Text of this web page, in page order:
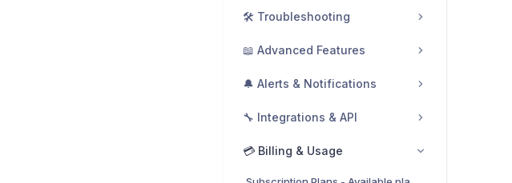
🛠️ Troubleshooting
📖 Advanced Features
🔔 Alerts & Notifications
🔧 Integrations & API
💳 Billing & Usage